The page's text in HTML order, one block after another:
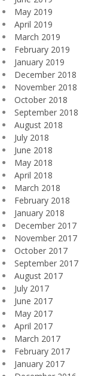
May 2019
April 2019
March 2019
February 2019
January 2019
December 2018
November 2018
October 2018
September 2018
August 2018
July 2018
June 2018
May 2018
April 2018
March 2018
February 2018
January 2018
December 2017
November 2017
October 2017
September 2017
August 2017
July 2017
June 2017
May 2017
April 2017
March 2017
February 2017
January 2017